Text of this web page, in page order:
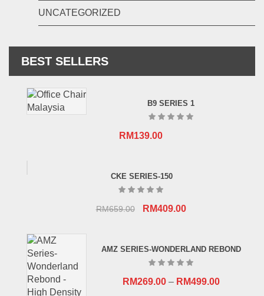
UNCATEGORIZED
BEST SELLERS
B9 SERIES 1
RM139.00
CKE SERIES-150
RM659.00
Original
RM659.00.
RM409.00Current
RM409.00.
AMZ SERIES-WONDERLAND REBOND
RM269.00– RM499.00